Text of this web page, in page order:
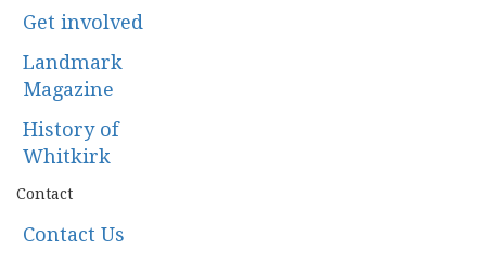
Get involved
Landmark
Magazine
History of
Whitkirk
Contact
Contact Us